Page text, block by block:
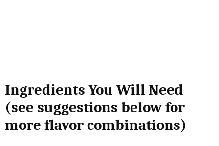
Ingredients You Will Need
(see suggestions below for
more flavor combinations)